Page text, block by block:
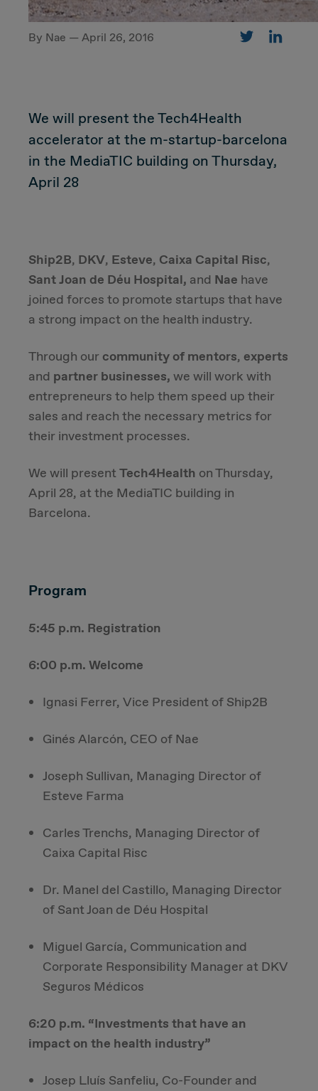
CUSTOMER
Marketing Strategy
Sales Strategy
DEAL & STRATEGY
Carve-out
Post Merger Integration
Market Strategy & Screening Analysis
By Nae — April 26, 2016
We will present the Tech4Health
accelerator at the m-startup-barcelona
in the MediaTIC building on Thursday,
April 28
Ship2B, DKV, Esteve, Caixa Capital Risc,
Sant Joan de Déu Hospital, and Nae have
joined forces to promote startups that have
a strong impact on the health industry.
Through our community of mentors, experts
and partner businesses, we will work with
entrepreneurs to help them speed up their
sales and reach the necessary metrics for
their investment processes.
We will presentTech4Health on Thursday,
April 28, at the MediaTIC building in
Barcelona.
Program
5:45 p.m. Registration
6:00 p.m. Welcome
Ignasi Ferrer, Vice President of Ship2B
Ginés Alarcón, CEO of Nae
Joseph Sullivan, Managing Director of
Esteve Farma
Carles Trenchs, Managing Director of
Caixa Capital Risc
Dr. Manel del Castillo, Managing Director
of Sant Joan de Déu Hospital
Miguel García, Communication and
Corporate Responsibility Manager at DKV
Seguros Médicos
6:20 p.m. “Investments that have an
impact on the health industry”
Josep Lluís Sanfeliu, Co-Founder and